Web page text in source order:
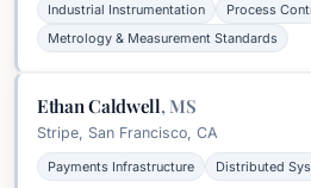
Industrial Instrumentation
Process
Metrology & Measurement Standards
Ethan Caldwell, MS
Stripe, San Francisco, CA
Payments Infrastructure Distributed